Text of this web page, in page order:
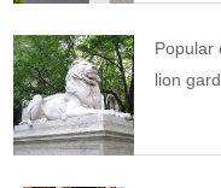
Popular
lion